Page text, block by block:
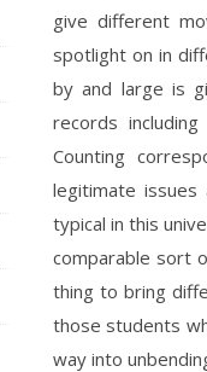
give different
spotlight on in
by and large is
records
Counting
legitimate issues
typical in this
comparable sort
thing to bring
those students
way into